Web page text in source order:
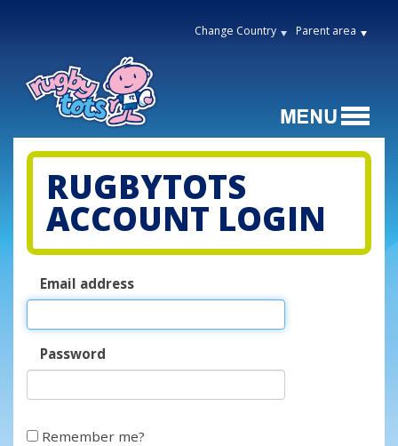
Change Country Parent area
RUGBYTOTS
ACCOUNT LOGIN
Email address
Password
Remember me?